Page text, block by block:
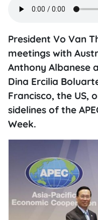
President Vo Van
meetings with
Anthony Albanese
Dina Ercilia
Francisco, the US,
sidelines of the
Week.